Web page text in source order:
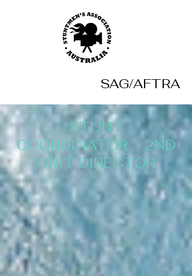
SAG/AFTRA
STUNT
COORDINATOR - 2ND
UNIT DIRECTOR